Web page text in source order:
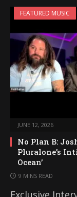
FEATURED MUSIC
JUNE 12, 2026
No Plan B:
Pluralone’s
Ocean’
9 MINS READ
Exclusive